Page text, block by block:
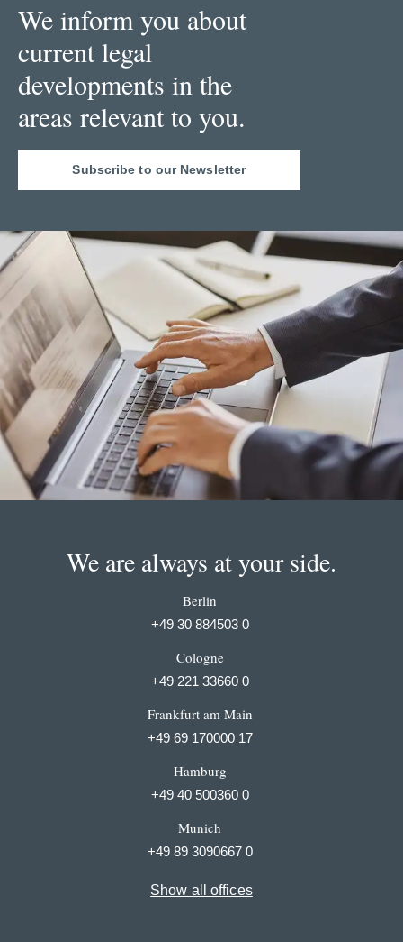
We inform you about
current legal
developments in the
areas relevant to you.
Subscribe to our Newsletter
We are always at your side.
Berlin
+49 30 884503 0
Cologne
+49 221 33660 0
Frankfurt am Main
+49 69 170000 17
Hamburg
+49 40 500360 0
Munich
+49 89 3090667 0
Show all offices